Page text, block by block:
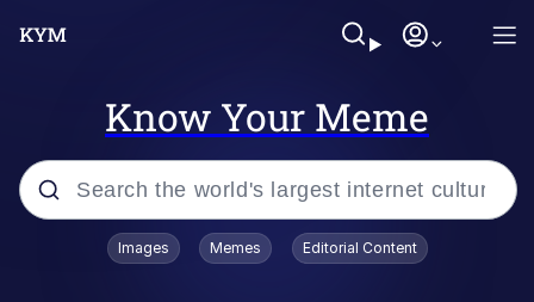
Know Your Meme
Popular searches
Images Memes Editorial Content